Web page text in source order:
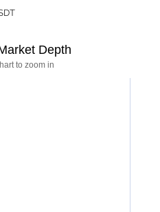
to zoom in
Depth